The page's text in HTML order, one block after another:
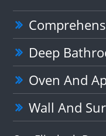
Deep
Oven And
Wall And